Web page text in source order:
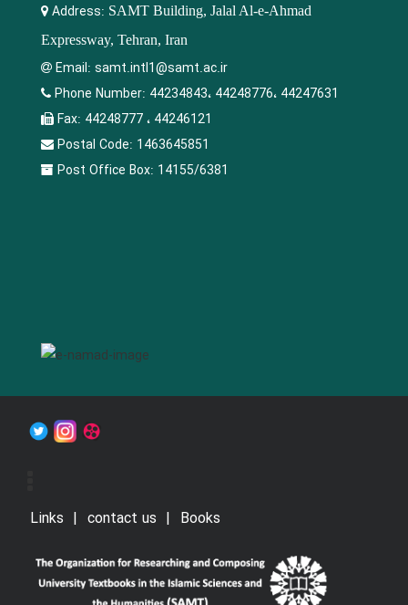
Address: SAMT Building, Jalal Al-e-Ahmad
Expressway, Tehran, Iran
Email: samt.intl1@samt.ac.ir
Phone Number: 44234843، 44248776، 44247631
Fax: 44248777 ، 44246121
Postal Code: 1463645851
Post Office Box: 14155/6381
Links contact us Books